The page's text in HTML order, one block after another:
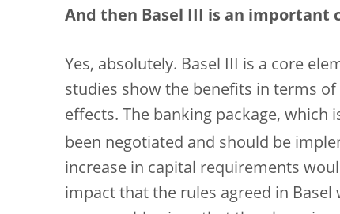
And then Basel III is an important
Yes, absolutely. Basel III is a core
studies show the benefits in terms
effects. The banking package, which
been negotiated and should be
increase in capital requirements
impact that the rules agreed in